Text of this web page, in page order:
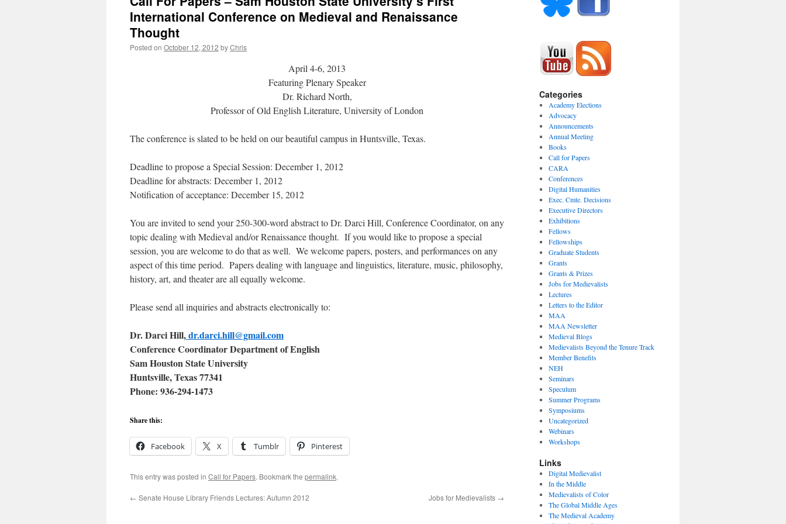
International Conference on Medieval and Renaissance
Thought
Posted on October 12, 2012 byChris
April 4-6, 2013
Featuring Plenary Speaker
Dr. Richard North,
Professor of Old English Literature, University of London
The conference is slated to be held on our beautiful campus in Huntsville, Texas.
Deadline to propose a Special Session: December 1, 2012
Deadline for abstracts: December 1, 2012
Notification of acceptance: December 15, 2012
You are invited to send your 250-300-word abstract to Dr. Darci Hill, Conference Coordinator, on any
topic dealing with Medieval and/or Renaissance thought. If you would like to propose a special
session, you are welcome to do that as well. We welcome papers, posters, and performances on any
aspect of this time period. Papers dealing with language and linguistics, literature, music, philosophy,
history, art, and theater are all equally welcome.
Please send all inquiries and abstracts electronically to:
Dr. Darci Hill,dr.darci.hill@gmail.com
Conference Coordinator Department of English
Sam Houston State University
Huntsville, Texas 77341
Phone: 936-294-1473
Share this:
Facebook X Tumblr Pinterest
This entry was posted in Call for Papers. Bookmark the permalink.
← Senate House Library Friends Lectures: Autumn 2012 Jobs for Medievalists →
Categories
Academy Elections
Advocacy
Announcements
Annual Meeting
Books
Call for Papers
CARA
Conferences
Digital Humanities
Exec. Cmte. Decisions
Executive Directors
Exhibitions
Fellows
Fellowships
Graduate Students
Grants
Grants & Prizes
Jobs for Medievalists
Lectures
Letters to the Editor
MAA
MAA Newsletter
Medieval Blogs
Medievalists Beyond the Tenure Track
Member Benefits
NEH
Seminars
Speculum
Summer Programs
Symposiums
Uncategorized
Webinars
Workshops
Links
Digital Medievalist
In the Middle
Medievalists of Color
The Global Middle Ages
The Medieval Academy